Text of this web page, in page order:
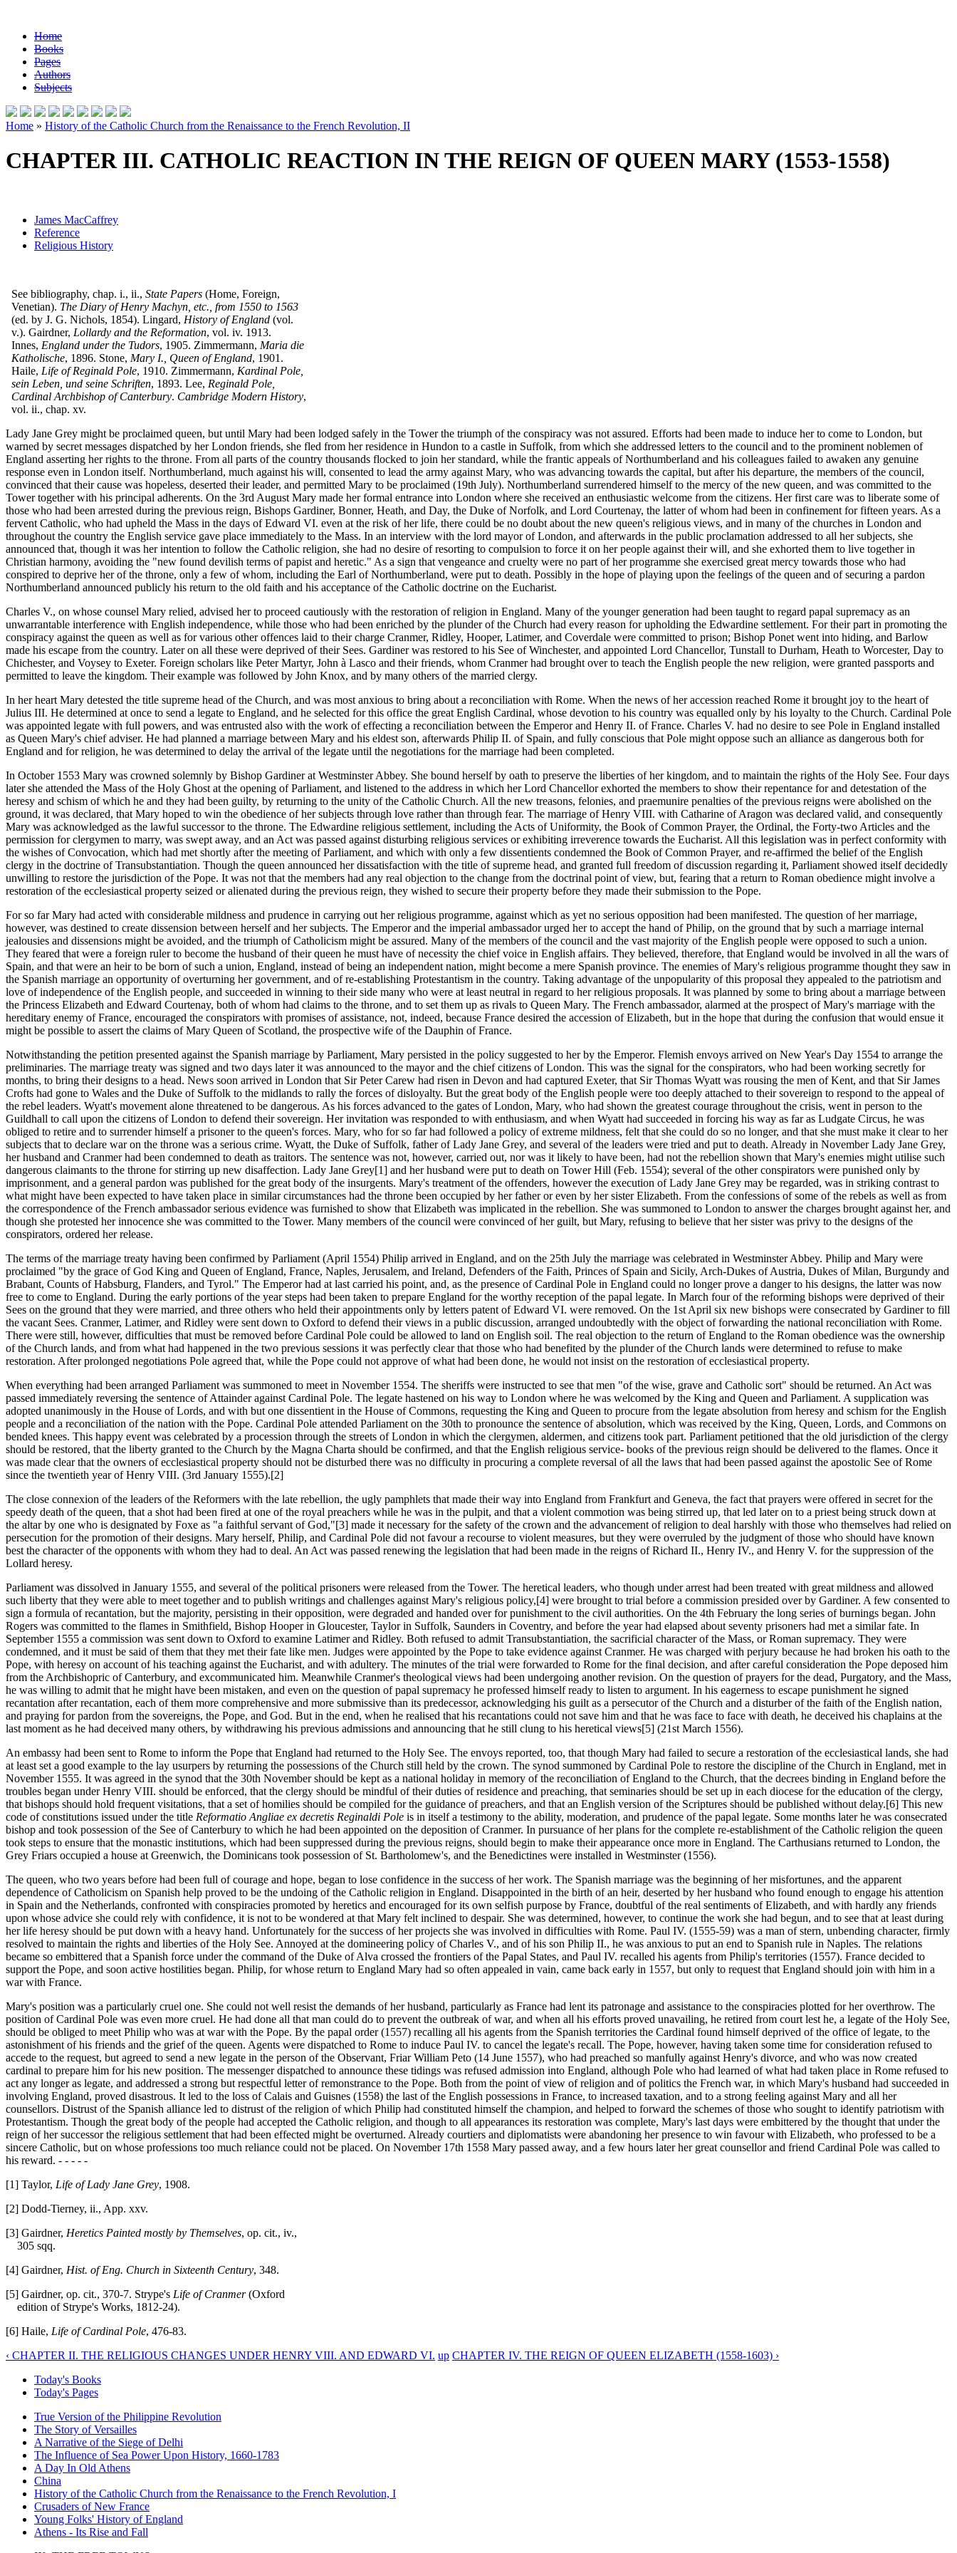
Home
Books
Pages
Authors
Subjects
Home » History of the Catholic Church from the Renaissance to the French Revolution, II
CHAPTER III. CATHOLIC REACTION IN THE REIGN OF QUEEN MARY (1553-1558)
James MacCaffrey
Reference
Religious History
See bibliography, chap. i., ii., State Papers (Home, Foreign,
Venetian). The Diary of Henry Machyn, etc., from 1550 to 1563
(ed. by J. G. Nichols, 1854). Lingard, History of England (vol.
v.). Gairdner, Lollardy and the Reformation, vol. iv. 1913.
Innes, England under the Tudors, 1905. Zimmermann, Maria die
Katholische, 1896. Stone, Mary I., Queen of England, 1901.
Haile, Life of Reginald Pole, 1910. Zimmermann, Kardinal Pole,
sein Leben, und seine Schriften, 1893. Lee, Reginald Pole,
Cardinal Archbishop of Canterbury. Cambridge Modern History,
vol. ii., chap. xv.
Lady Jane Grey might be proclaimed queen, but until Mary had been lodged safely in the Tower the triumph of the conspiracy was not assured. Efforts had been made to induce her to come to London, but
warned by secret messages dispatched by her London friends, she fled from her residence in Hundon to a castle in Suffolk, from which she addressed letters to the council and to the prominent noblemen of
England asserting her rights to the throne. From all parts of the country thousands flocked to join her standard, while the frantic appeals of Northumberland and his colleagues failed to awaken any genuine
response even in London itself. Northumberland, much against his will, consented to lead the army against Mary, who was advancing towards the capital, but after his departure, the members of the council,
convinced that their cause was hopeless, deserted their leader, and permitted Mary to be proclaimed (19th July). Northumberland surrendered himself to the mercy of the new queen, and was committed to the
Tower together with his principal adherents. On the 3rd August Mary made her formal entrance into London where she received an enthusiastic welcome from the citizens. Her first care was to liberate some of
those who had been arrested during the previous reign, Bishops Gardiner, Bonner, Heath, and Day, the Duke of Norfolk, and Lord Courtenay, the latter of whom had been in confinement for fifteen years. As a
fervent Catholic, who had upheld the Mass in the days of Edward VI. even at the risk of her life, there could be no doubt about the new queen's religious views, and in many of the churches in London and
throughout the country the English service gave place immediately to the Mass. In an interview with the lord mayor of London, and afterwards in the public proclamation addressed to all her subjects, she
announced that, though it was her intention to follow the Catholic religion, she had no desire of resorting to compulsion to force it on her people against their will, and she exhorted them to live together in
Christian harmony, avoiding the "new found devilish terms of papist and heretic." As a sign that vengeance and cruelty were no part of her programme she exercised great mercy towards those who had
conspired to deprive her of the throne, only a few of whom, including the Earl of Northumberland, were put to death. Possibly in the hope of playing upon the feelings of the queen and of securing a pardon
Northumberland announced publicly his return to the old faith and his acceptance of the Catholic doctrine on the Eucharist.
Charles V., on whose counsel Mary relied, advised her to proceed cautiously with the restoration of religion in England. Many of the younger generation had been taught to regard papal supremacy as an
unwarrantable interference with English independence, while those who had been enriched by the plunder of the Church had every reason for upholding the Edwardine settlement. For their part in promoting the
conspiracy against the queen as well as for various other offences laid to their charge Cranmer, Ridley, Hooper, Latimer, and Coverdale were committed to prison; Bishop Ponet went into hiding, and Barlow
made his escape from the country. Later on all these were deprived of their Sees. Gardiner was restored to his See of Winchester, and appointed Lord Chancellor, Tunstall to Durham, Heath to Worcester, Day to
Chichester, and Voysey to Exeter. Foreign scholars like Peter Martyr, John à Lasco and their friends, whom Cranmer had brought over to teach the English people the new religion, were granted passports and
permitted to leave the kingdom. Their example was followed by John Knox, and by many others of the married clergy.
In her heart Mary detested the title supreme head of the Church, and was most anxious to bring about a reconciliation with Rome. When the news of her accession reached Rome it brought joy to the heart of
Julius III. He determined at once to send a legate to England, and he selected for this office the great English Cardinal, whose devotion to his country was equalled only by his loyalty to the Church. Cardinal Pole
was appointed legate with full powers, and was entrusted also with the work of effecting a reconciliation between the Emperor and Henry II. of France. Charles V. had no desire to see Pole in England installed
as Queen Mary's chief adviser. He had planned a marriage between Mary and his eldest son, afterwards Philip II. of Spain, and fully conscious that Pole might oppose such an alliance as dangerous both for
England and for religion, he was determined to delay the arrival of the legate until the negotiations for the marriage had been completed.
In October 1553 Mary was crowned solemnly by Bishop Gardiner at Westminster Abbey. She bound herself by oath to preserve the liberties of her kingdom, and to maintain the rights of the Holy See. Four days
later she attended the Mass of the Holy Ghost at the opening of Parliament, and listened to the address in which her Lord Chancellor exhorted the members to show their repentance for and detestation of the
heresy and schism of which he and they had been guilty, by returning to the unity of the Catholic Church. All the new treasons, felonies, and praemunire penalties of the previous reigns were abolished on the
ground, it was declared, that Mary hoped to win the obedience of her subjects through love rather than through fear. The marriage of Henry VIII. with Catharine of Aragon was declared valid, and consequently
Mary was acknowledged as the lawful successor to the throne. The Edwardine religious settlement, including the Acts of Uniformity, the Book of Common Prayer, the Ordinal, the Forty-two Articles and the
permission for clergymen to marry, was swept away, and an Act was passed against disturbing religious services or exhibiting irreverence towards the Eucharist. All this legislation was in perfect conformity with
the wishes of Convocation, which had met shortly after the meeting of Parliament, and which with only a few dissentients condemned the Book of Common Prayer, and re-affirmed the belief of the English
clergy in the doctrine of Transubstantiation. Though the queen announced her dissatisfaction with the title of supreme head, and granted full freedom of discussion regarding it, Parliament showed itself decidedly
unwilling to restore the jurisdiction of the Pope. It was not that the members had any real objection to the change from the doctrinal point of view, but, fearing that a return to Roman obedience might involve a
restoration of the ecclesiastical property seized or alienated during the previous reign, they wished to secure their property before they made their submission to the Pope.
For so far Mary had acted with considerable mildness and prudence in carrying out her religious programme, against which as yet no serious opposition had been manifested. The question of her marriage,
however, was destined to create dissension between herself and her subjects. The Emperor and the imperial ambassador urged her to accept the hand of Philip, on the ground that by such a marriage internal
jealousies and dissensions might be avoided, and the triumph of Catholicism might be assured. Many of the members of the council and the vast majority of the English people were opposed to such a union.
They feared that were a foreign ruler to become the husband of their queen he must have of necessity the chief voice in English affairs. They believed, therefore, that England would be involved in all the wars of
Spain, and that were an heir to be born of such a union, England, instead of being an independent nation, might become a mere Spanish province. The enemies of Mary's religious programme thought they saw in
the Spanish marriage an opportunity of overturning her government, and of re-establishing Protestantism in the country. Taking advantage of the unpopularity of this proposal they appealed to the patriotism and
love of independence of the English people, and succeeded in winning to their side many who were at least neutral in regard to her religious proposals. It was planned by some to bring about a marriage between
the Princess Elizabeth and Edward Courtenay, both of whom had claims to the throne, and to set them up as rivals to Queen Mary. The French ambassador, alarmed at the prospect of Mary's marriage with the
hereditary enemy of France, encouraged the conspirators with promises of assistance, not, indeed, because France desired the accession of Elizabeth, but in the hope that during the confusion that would ensue it
might be possible to assert the claims of Mary Queen of Scotland, the prospective wife of the Dauphin of France.
Notwithstanding the petition presented against the Spanish marriage by Parliament, Mary persisted in the policy suggested to her by the Emperor. Flemish envoys arrived on New Year's Day 1554 to arrange the
preliminaries. The marriage treaty was signed and two days later it was announced to the mayor and the chief citizens of London. This was the signal for the conspirators, who had been working secretly for
months, to bring their designs to a head. News soon arrived in London that Sir Peter Carew had risen in Devon and had captured Exeter, that Sir Thomas Wyatt was rousing the men of Kent, and that Sir James
Crofts had gone to Wales and the Duke of Suffolk to the midlands to rally the forces of disloyalty. But the great body of the English people were too deeply attached to their sovereign to respond to the appeal of
the rebel leaders. Wyatt's movement alone threatened to be dangerous. As his forces advanced to the gates of London, Mary, who had shown the greatest courage throughout the crisis, went in person to the
Guildhall to call upon the citizens of London to defend their sovereign. Her invitation was responded to with enthusiasm, and when Wyatt had succeeded in forcing his way as far as Ludgate Circus, he was
obliged to retire and to surrender himself a prisoner to the queen's forces. Mary, who for so far had followed a policy of extreme mildness, felt that she could do so no longer, and that she must make it clear to her
subjects that to declare war on the throne was a serious crime. Wyatt, the Duke of Suffolk, father of Lady Jane Grey, and several of the leaders were tried and put to death. Already in November Lady Jane Grey,
her husband and Cranmer had been condemned to death as traitors. The sentence was not, however, carried out, nor was it likely to have been, had not the rebellion shown that Mary's enemies might utilise such
dangerous claimants to the throne for stirring up new disaffection. Lady Jane Grey[1] and her husband were put to death on Tower Hill (Feb. 1554); several of the other conspirators were punished only by
imprisonment, and a general pardon was published for the great body of the insurgents. Mary's treatment of the offenders, however the execution of Lady Jane Grey may be regarded, was in striking contrast to
what might have been expected to have taken place in similar circumstances had the throne been occupied by her father or even by her sister Elizabeth. From the confessions of some of the rebels as well as from
the correspondence of the French ambassador serious evidence was furnished to show that Elizabeth was implicated in the rebellion. She was summoned to London to answer the charges brought against her, and
though she protested her innocence she was committed to the Tower. Many members of the council were convinced of her guilt, but Mary, refusing to believe that her sister was privy to the designs of the
conspirators, ordered her release.
The terms of the marriage treaty having been confirmed by Parliament (April 1554) Philip arrived in England, and on the 25th July the marriage was celebrated in Westminster Abbey. Philip and Mary were
proclaimed "by the grace of God King and Queen of England, France, Naples, Jerusalem, and Ireland, Defenders of the Faith, Princes of Spain and Sicily, Arch-Dukes of Austria, Dukes of Milan, Burgundy and
Brabant, Counts of Habsburg, Flanders, and Tyrol." The Emperor had at last carried his point, and, as the presence of Cardinal Pole in England could no longer prove a danger to his designs, the latter was now
free to come to England. During the early portions of the year steps had been taken to prepare England for the worthy reception of the papal legate. In March four of the reforming bishops were deprived of their
Sees on the ground that they were married, and three others who held their appointments only by letters patent of Edward VI. were removed. On the 1st April six new bishops were consecrated by Gardiner to fill
the vacant Sees. Cranmer, Latimer, and Ridley were sent down to Oxford to defend their views in a public discussion, arranged undoubtedly with the object of forwarding the national reconciliation with Rome.
There were still, however, difficulties that must be removed before Cardinal Pole could be allowed to land on English soil. The real objection to the return of England to the Roman obedience was the ownership
of the Church lands, and from what had happened in the two previous sessions it was perfectly clear that those who had benefited by the plunder of the Church lands were determined to refuse to make
restoration. After prolonged negotiations Pole agreed that, while the Pope could not approve of what had been done, he would not insist on the restoration of ecclesiastical property.
When everything had been arranged Parliament was summoned to meet in November 1554. The sheriffs were instructed to see that men "of the wise, grave and Catholic sort" should be returned. An Act was
passed immediately reversing the sentence of Attainder against Cardinal Pole. The legate hastened on his way to London where he was welcomed by the King and Queen and Parliament. A supplication was
adopted unanimously in the House of Lords, and with but one dissentient in the House of Commons, requesting the King and Queen to procure from the legate absolution from heresy and schism for the English
people and a reconciliation of the nation with the Pope. Cardinal Pole attended Parliament on the 30th to pronounce the sentence of absolution, which was received by the King, Queen, Lords, and Commons on
bended knees. This happy event was celebrated by a procession through the streets of London in which the clergymen, aldermen, and citizens took part. Parliament petitioned that the old jurisdiction of the clergy
should be restored, that the liberty granted to the Church by the Magna Charta should be confirmed, and that the English religious service- books of the previous reign should be delivered to the flames. Once it
was made clear that the owners of ecclesiastical property should not be disturbed there was no difficulty in procuring a complete reversal of all the laws that had been passed against the apostolic See of Rome
since the twentieth year of Henry VIII. (3rd January 1555).[2]
The close connexion of the leaders of the Reformers with the late rebellion, the ugly pamphlets that made their way into England from Frankfurt and Geneva, the fact that prayers were offered in secret for the
speedy death of the queen, that a shot had been fired at one of the royal preachers while he was in the pulpit, and that a violent commotion was being stirred up, that led later on to a priest being struck down at
the altar by one who is designated by Foxe as "a faithful servant of God,"[3] made it necessary for the safety of the crown and the advancement of religion to deal harshly with those who themselves had relied on
persecution for the promotion of their designs. Mary herself, Philip, and Cardinal Pole did not favour a recourse to violent measures, but they were overruled by the judgment of those who should have known
best the character of the opponents with whom they had to deal. An Act was passed renewing the legislation that had been made in the reigns of Richard II., Henry IV., and Henry V. for the suppression of the
Lollard heresy.
Parliament was dissolved in January 1555, and several of the political prisoners were released from the Tower. The heretical leaders, who though under arrest had been treated with great mildness and allowed
such liberty that they were able to meet together and to publish writings and challenges against Mary's religious policy,[4] were brought to trial before a commission presided over by Gardiner. A few consented to
sign a formula of recantation, but the majority, persisting in their opposition, were degraded and handed over for punishment to the civil authorities. On the 4th February the long series of burnings began. John
Rogers was committed to the flames in Smithfield, Bishop Hooper in Gloucester, Taylor in Suffolk, Saunders in Coventry, and before the year had elapsed about seventy prisoners had met a similar fate. In
September 1555 a commission was sent down to Oxford to examine Latimer and Ridley. Both refused to admit Transubstantiation, the sacrificial character of the Mass, or Roman supremacy. They were
condemned, and it must be said of them that they met their fate like men. Judges were appointed by the Pope to take evidence against Cranmer. He was charged with perjury because he had broken his oath to the
Pope, with heresy on account of his teaching against the Eucharist, and with adultery. The minutes of the trial were forwarded to Rome for the final decision, and after careful consideration the Pope deposed him
from the Archbishopric of Canterbury, and excommunicated him. Meanwhile Cranmer's theological views had been undergoing another revision. On the question of prayers for the dead, Purgatory, and the Mass,
he was willing to admit that he might have been mistaken, and even on the question of papal supremacy he professed himself ready to listen to argument. In his eagerness to escape punishment he signed
recantation after recantation, each of them more comprehensive and more submissive than its predecessor, acknowledging his guilt as a persecutor of the Church and a disturber of the faith of the English nation,
and praying for pardon from the sovereigns, the Pope, and God. But in the end, when he realised that his recantations could not save him and that he was face to face with death, he deceived his chaplains at the
last moment as he had deceived many others, by withdrawing his previous admissions and announcing that he still clung to his heretical views[5] (21st March 1556).
An embassy had been sent to Rome to inform the Pope that England had returned to the Holy See. The envoys reported, too, that though Mary had failed to secure a restoration of the ecclesiastical lands, she had
at least set a good example to the lay usurpers by returning the possessions of the Church still held by the crown. The synod summoned by Cardinal Pole to restore the discipline of the Church in England, met in
November 1555. It was agreed in the synod that the 30th November should be kept as a national holiday in memory of the reconciliation of England to the Church, that the decrees binding in England before the
troubles began under Henry VIII. should be enforced, that the clergy should be mindful of their duties of residence and preaching, that seminaries should be set up in each diocese for the education of the clergy,
that bishops should hold frequent visitations, that a set of homilies should be compiled for the guidance of preachers, and that an English version of the Scriptures should be published without delay.[6] This new
code of constitutions issued under the title Reformatio Angliae ex decretis Reginaldi Pole is in itself a testimony to the ability, moderation, and prudence of the papal legate. Some months later he was consecrated
bishop and took possession of the See of Canterbury to which he had been appointed on the deposition of Cranmer. In pursuance of her plans for the complete re-establishment of the Catholic religion the queen
took steps to ensure that the monastic institutions, which had been suppressed during the previous reigns, should begin to make their appearance once more in England. The Carthusians returned to London, the
Grey Friars occupied a house at Greenwich, the Dominicans took possession of St. Bartholomew's, and the Benedictines were installed in Westminster (1556).
The queen, who two years before had been full of courage and hope, began to lose confidence in the success of her work. The Spanish marriage was the beginning of her misfortunes, and the apparent
dependence of Catholicism on Spanish help proved to be the undoing of the Catholic religion in England. Disappointed in the birth of an heir, deserted by her husband who found enough to engage his attention
in Spain and the Netherlands, confronted with conspiracies promoted by heretics and encouraged for its own selfish purpose by France, doubtful of the real sentiments of Elizabeth, and with hardly any friends
upon whose advice she could rely with confidence, it is not to be wondered at that Mary felt inclined to despair. She was determined, however, to continue the work she had begun, and to see that at least during
her life heresy should be put down with a heavy hand. Unfortunately for the success of her projects she was involved in difficulties with Rome. Paul IV. (1555-59) was a man of stern, unbending character, firmly
resolved to maintain the rights and liberties of the Holy See. Annoyed at the domineering policy of Charles V., and of his son Philip II., he was anxious to put an end to Spanish rule in Naples. The relations
became so embittered that a Spanish force under the command of the Duke of Alva crossed the frontiers of the Papal States, and Paul IV. recalled his agents from Philip's territories (1557). France decided to
support the Pope, and soon active hostilities began. Philip, for whose return to England Mary had so often appealed in vain, came back early in 1557, but only to request that England should join with him in a
war with France.
Mary's position was a particularly cruel one. She could not well resist the demands of her husband, particularly as France had lent its patronage and assistance to the conspiracies plotted for her overthrow. The
position of Cardinal Pole was even more cruel. He had done all that man could do to prevent the outbreak of war, and when all his efforts proved unavailing, he retired from court lest he, a legate of the Holy See,
should be obliged to meet Philip who was at war with the Pope. By the papal order (1557) recalling all his agents from the Spanish territories the Cardinal found himself deprived of the office of legate, to the
astonishment of his friends and the grief of the queen. Agents were dispatched to Rome to induce Paul IV. to cancel the legate's recall. The Pope, however, having taken some time for consideration refused to
accede to the request, but agreed to send a new legate in the person of the Observant, Friar William Peto (14 June 1557), who had preached so manfully against Henry's divorce, and who was now created
cardinal to prepare him for his new position. The messenger dispatched to announce these tidings was refused admission into England, although Pole who had learned of what had taken place in Rome refused to
act any longer as legate, and addressed a strong but respectful letter of remonstrance to the Pope. Both from the point of view of religion and of politics the French war, in which Mary's husband had succeeded in
involving England, proved disastrous. It led to the loss of Calais and Guisnes (1558) the last of the English possessions in France, to increased taxation, and to a strong feeling against Mary and all her
counsellors. Distrust of the Spanish alliance led to distrust of the religion of which Philip had constituted himself the champion, and helped to forward the schemes of those who sought to identify patriotism with
Protestantism. Though the great body of the people had accepted the Catholic religion, and though to all appearances its restoration was complete, Mary's last days were embittered by the thought that under the
reign of her successor the religious settlement that had been effected might be overturned. Already courtiers and diplomatists were abandoning her presence to win favour with Elizabeth, who professed to be a
sincere Catholic, but on whose professions too much reliance could not be placed. On November 17th 1558 Mary passed away, and a few hours later her great counsellor and friend Cardinal Pole was called to
his reward. - - - - -
[1] Taylor, Life of Lady Jane Grey, 1908.
[2] Dodd-Tierney, ii., App. xxv.
[3] Gairdner, Heretics Painted mostly by Themselves, op. cit., iv.,
305 sqq.
[4] Gairdner, Hist. of Eng. Church in Sixteenth Century, 348.
[5] Gairdner, op. cit., 370-7. Strype's Life of Cranmer (Oxford
edition of Strype's Works, 1812-24).
[6] Haile, Life of Cardinal Pole, 476-83.
‹ CHAPTER II. THE RELIGIOUS CHANGES UNDER HENRY VIII. AND EDWARD VI. up CHAPTER IV. THE REIGN OF QUEEN ELIZABETH (1558-1603) ›
Today's Books
Today's Pages
True Version of the Philippine Revolution
The Story of Versailles
A Narrative of the Siege of Delhi
The Influence of Sea Power Upon History, 1660-1783
A Day In Old Athens
China
History of the Catholic Church from the Renaissance to the French Revolution, I
Crusaders of New France
Young Folks' History of England
Athens - Its Rise and Fall